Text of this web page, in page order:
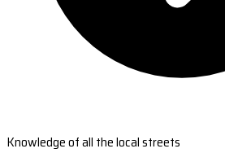
Knowledge of all the local streets